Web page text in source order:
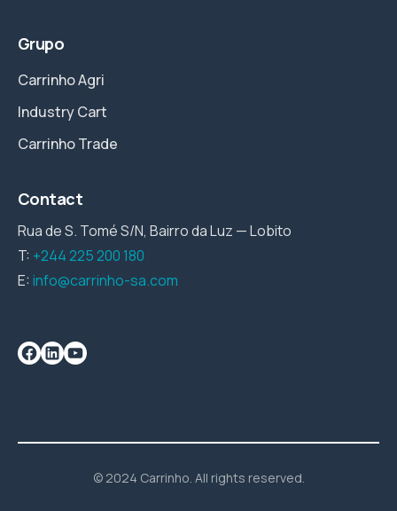
Grupo
Carrinho Agri
Industry Cart
Carrinho Trade
Contact
Rua de S. Tomé S/N, Bairro da Luz — Lobito
T: +244 225 200 180
E:info@carrinho-sa.com
© 2024 Carrinho. All rights reserved.